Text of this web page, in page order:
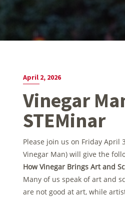
April 2, 2026
Vinegar
STEMinar
Please join us on Friday April
Vinegar Man) will give the
How Vinegar Brings Art and
Many of us speak of art and
are not good at art, while